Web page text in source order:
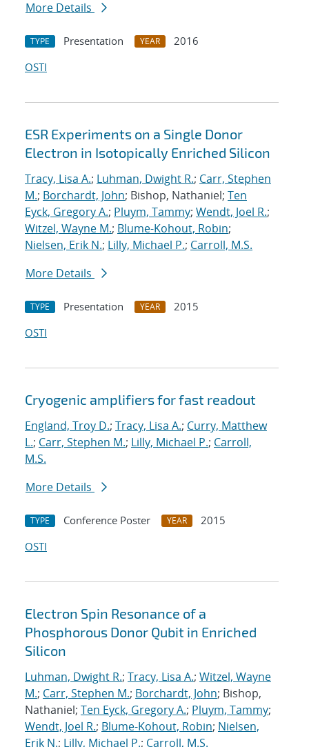
More Details
TYPE Presentation YEAR
2016
OSTI
ESR Experiments on a Single Donor
Electron in Isotopically Enriched Silicon
Tracy, Lisa A.; Luhman, Dwight R.; Carr, Stephen
M.; Borchardt, John; Bishop, Nathaniel; Ten
Eyck, Gregory A.; Pluym, Tammy; Wendt, Joel R.;
Witzel, Wayne M.; Blume-Kohout, Robin;
Nielsen, Erik N.; Lilly, Michael P.; Carroll, M.S.
More Details
TYPE Presentation YEAR
2015
OSTI
Cryogenic amplifiers for fast readout
England, Troy D.; Tracy, Lisa A.; Curry, Matthew
L.; Carr, Stephen M.; Lilly, Michael P.; Carroll,
M.S.
More Details
TYPE Conference Poster YEAR
2015
OSTI
Electron Spin Resonance of a
Phosphorous Donor Qubit in Enriched
Silicon
Luhman, Dwight R.; Tracy, Lisa A.; Witzel, Wayne
M.; Carr, Stephen M.; Borchardt, John; Bishop,
Nathaniel; Ten Eyck, Gregory A.; Pluym, Tammy;
Wendt, Joel R.; Blume-Kohout, Robin; Nielsen,
Erik N.; Lilly, Michael P.; Carroll, M.S.